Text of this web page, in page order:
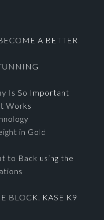
A BETTER
Is So Important
Works
in Gold
to Back using the
BLOCK. KASE K9